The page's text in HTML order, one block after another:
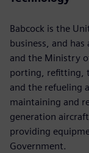
Babcock is the
business, and
and the Ministry
porting, refitting,
and the refueling
maintaining and
generation
providing
Government.